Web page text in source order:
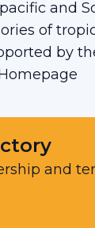
and
of
by
and